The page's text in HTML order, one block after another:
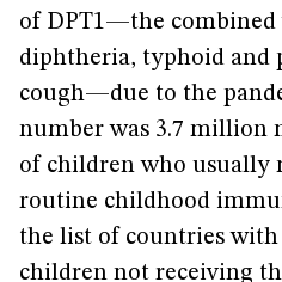
of DPT1—the combined
diphtheria, typhoid and
cough—due to the
number was 3.7 million
of children who usually
routine childhood
the list of countries
children not receiving